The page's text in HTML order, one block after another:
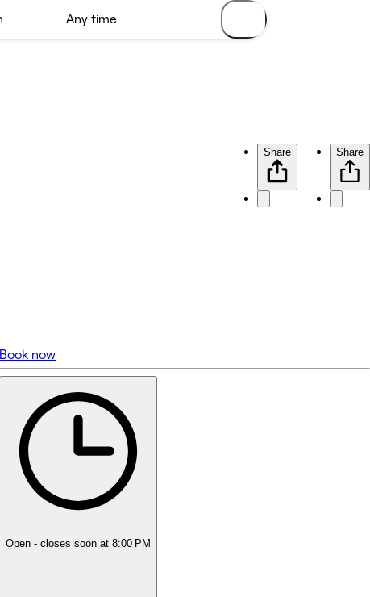
Share Share
5 rating with 7 votes
5.0
Book now
Open - closes soon at 8:00 PM